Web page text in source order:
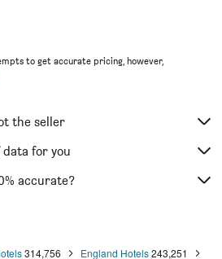
to get accurate pricing, however,
the seller
data for you
accurate?
314,756 England Hotels 243,251